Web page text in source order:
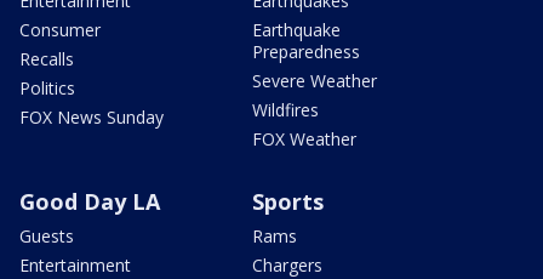
Consumer
Recalls
Politics
FOX News Sunday
Earthquake
Preparedness
Severe Weather
Wildfires
FOX Weather
Good Day LA
Guests
Entertainment
Sports
Rams
Chargers